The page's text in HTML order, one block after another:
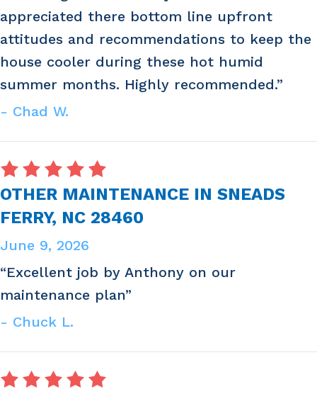
appreciated there bottom line upfront
attitudes and recommendations to keep the
house cooler during these hot humid
summer months. Highly recommended.”
- Chad W.
OTHER MAINTENANCE IN SNEADS
FERRY, NC 28460
June 9, 2026
“Excellent job by Anthony on our
maintenance plan”
- Chuck L.